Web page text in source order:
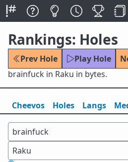
Rankings: Holes
Prev Hole Play Hole
brainfuck in Raku in bytes.
Cheevos Holes Langs